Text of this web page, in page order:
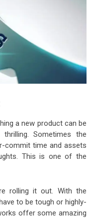
a new product can be
thrilling. Sometimes the
commit time and assets
This is one of the
rolling it out. With the
to be tough or highly-
offer some amazing